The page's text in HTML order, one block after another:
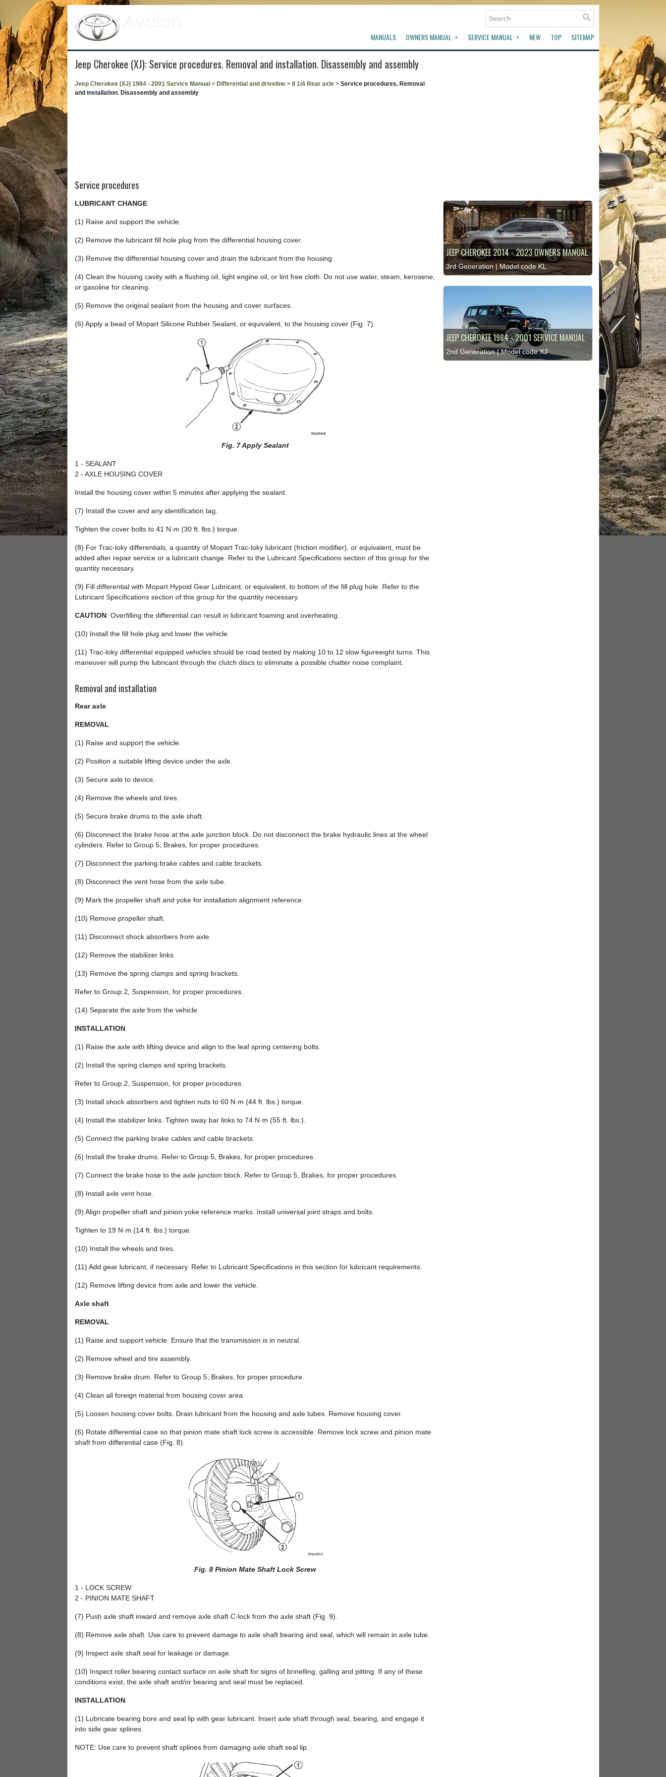
MANUALS OWNERS MANUAL SERVICE MANUAL NEW TOP SITEMAP
Jeep Cherokee (XJ): Service procedures. Removal and installation. Disassembly and assembly
Jeep Cherokee (XJ) 1984 - 2001 Service Manual > Differential and driveline> 8 1/4 Rear axle> Service procedures. Removal
and installation. Disassembly and assembly
Service procedures
LUBRICANT CHANGE
(1) Raise and support the vehicle.
(2) Remove the lubricant fill hole plug from the differential housing cover.
(3) Remove the differential housing cover and drain the lubricant from the housing.
(4) Clean the housing cavity with a flushing oil, light engine oil, or lint free cloth. Do not use water, steam, kerosene,
or gasoline for cleaning.
(5) Remove the original sealant from the housing and cover surfaces.
(6) Apply a bead of Mopart Silicone Rubber Sealant, or equivalent, to the housing cover (Fig. 7).
Fig. 7 Apply Sealant
1 - SEALANT
2 - AXLE HOUSING COVER
Install the housing cover within 5 minutes after applying the sealant.
(7) Install the cover and any identification tag.
Tighten the cover bolts to 41 N·m (30 ft. lbs.) torque.
(8) For Trac-loky differentials, a quantity of Mopart Trac-loky lubricant (friction modifier), or equivalent, must be
added after repair service or a lubricant change. Refer to the Lubricant Specifications section of this group for the
quantity necessary.
(9) Fill differential with Mopart Hypoid Gear Lubricant, or equivalent, to bottom of the fill plug hole. Refer to the
Lubricant Specifications section of this group for the quantity necessary.
CAUTION: Overfilling the differential can result in lubricant foaming and overheating.
(10) Install the fill hole plug and lower the vehicle.
(11) Trac-loky differential equipped vehicles should be road tested by making 10 to 12 slow figureeight turns. This
maneuver will pump the lubricant through the clutch discs to eliminate a possible chatter noise complaint.
Removal and installation
Rear axle
REMOVAL
(1) Raise and support the vehicle.
(2) Position a suitable lifting device under the axle.
(3) Secure axle to device.
(4) Remove the wheels and tires.
(5) Secure brake drums to the axle shaft.
(6) Disconnect the brake hose at the axle junction block. Do not disconnect the brake hydraulic lines at the wheel
cylinders. Refer to Group 5, Brakes, for proper procedures.
(7) Disconnect the parking brake cables and cable brackets.
(8) Disconnect the vent hose from the axle tube.
(9) Mark the propeller shaft and yoke for installation alignment reference.
(10) Remove propeller shaft.
(11) Disconnect shock absorbers from axle.
(12) Remove the stabilizer links.
(13) Remove the spring clamps and spring brackets.
Refer to Group 2, Suspension, for proper procedures.
(14) Separate the axle from the vehicle.
INSTALLATION
(1) Raise the axle with lifting device and align to the leaf spring centering bolts.
(2) Install the spring clamps and spring brackets.
Refer to Group 2, Suspension, for proper procedures.
(3) Install shock absorbers and tighten nuts to 60 N·m (44 ft. lbs.) torque.
(4) Install the stabilizer links. Tighten sway bar links to 74 N·m (55 ft. lbs.).
(5) Connect the parking brake cables and cable brackets.
(6) Install the brake drums. Refer to Group 5, Brakes, for proper procedures.
(7) Connect the brake hose to the axle junction block. Refer to Group 5, Brakes, for proper procedures.
(8) Install axle vent hose.
(9) Align propeller shaft and pinion yoke reference marks. Install universal joint straps and bolts.
Tighten to 19 N·m (14 ft. lbs.) torque.
(10) Install the wheels and tires.
(11) Add gear lubricant, if necessary. Refer to Lubricant Specifications in this section for lubricant requirements.
(12) Remove lifting device from axle and lower the vehicle.
Axle shaft
REMOVAL
(1) Raise and support vehicle. Ensure that the transmission is in neutral.
(2) Remove wheel and tire assembly.
(3) Remove brake drum. Refer to Group 5, Brakes, for proper procedure.
(4) Clean all foreign material from housing cover area.
(5) Loosen housing cover bolts. Drain lubricant from the housing and axle tubes. Remove housing cover.
(6) Rotate differential case so that pinion mate shaft lock screw is accessible. Remove lock screw and pinion mate
shaft from differential case (Fig. 8).
Fig. 8 Pinion Mate Shaft Lock Screw
1 - LOCK SCREW
2 - PINION MATE SHAFT
(7) Push axle shaft inward and remove axle shaft C-lock from the axle shaft (Fig. 9).
(8) Remove axle shaft. Use care to prevent damage to axle shaft bearing and seal, which will remain in axle tube.
(9) Inspect axle shaft seal for leakage or damage.
(10) Inspect roller bearing contact surface on axle shaft for signs of brinelling, galling and pitting. If any of these
conditions exist, the axle shaft and/or bearing and seal must be replaced.
INSTALLATION
(1) Lubricate bearing bore and seal lip with gear lubricant. Insert axle shaft through seal, bearing, and engage it
into side gear splines.
NOTE: Use care to prevent shaft splines from damaging axle shaft seal lip.
JEEP CHEROKEE 2014 - 2023 OWNERS MANUAL
3rd Generation | Model code KL
JEEP CHEROKEE 1984 - 2001 SERVICE MANUAL
2nd Generation | Model code XJ